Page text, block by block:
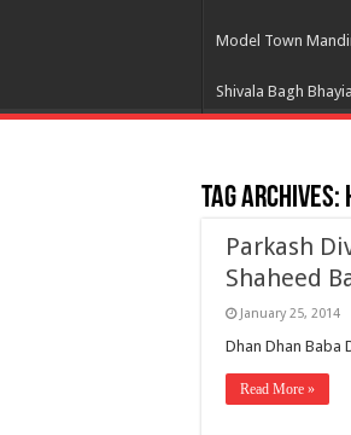
Model Town
Shivala Bagh
Tag Archives:
Parkash
Shaheed
January 25, 2014
Dhan Dhan Baba
Read More »